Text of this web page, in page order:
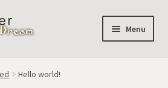
Menu
Hello world!